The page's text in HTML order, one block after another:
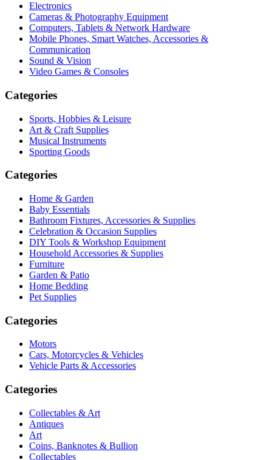
Electronics
Cameras & Photography Equipment
Computers, Tablets & Network Hardware
Mobile Phones, Smart Watches, Accessories &
Communication
Sound & Vision
Video Games & Consoles
Categories
Sports, Hobbies & Leisure
Art & Craft Supplies
Musical Instruments
Sporting Goods
Categories
Home & Garden
Baby Essentials
Bathroom Fixtures, Accessories & Supplies
Celebration & Occasion Supplies
DIY Tools & Workshop Equipment
Household Accessories & Supplies
Furniture
Garden & Patio
Home Bedding
Pet Supplies
Categories
Motors
Cars, Motorcycles & Vehicles
Vehicle Parts & Accessories
Categories
Collectables & Art
Antiques
Art
Coins, Banknotes & Bullion
Collectables